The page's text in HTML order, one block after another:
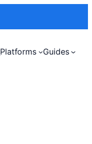
Platforms Guides